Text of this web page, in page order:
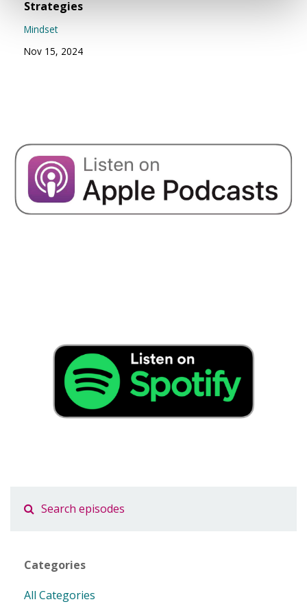
Strategies
Mindset
Nov 15, 2024
Categories
All Categories